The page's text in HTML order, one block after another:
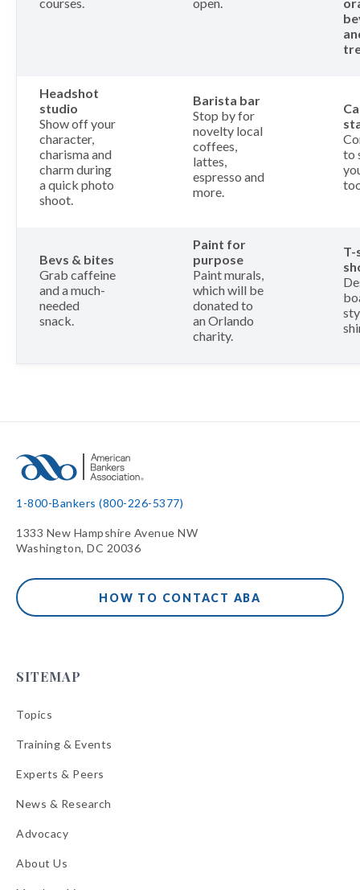
Headshot
studio
Show off your
character,
charisma and
charm during
a quick photo
shoot.
Barista bar
Stop by for
novelty local
coffees,
lattes,
espresso and
more.
to
Bevs & bites
Grab caffeine
and a much-
needed
snack.
Paint for
purpose
Paint murals,
which will be
donated to
an Orlando
charity.
T-
1-800-Bankers (800-226-5377)
1333 New Hampshire Avenue NW
Washington, DC 20036
HOW TO CONTACT ABA
SITEMAP
Topics
Training & Events
Experts & Peers
News & Research
Advocacy
About Us